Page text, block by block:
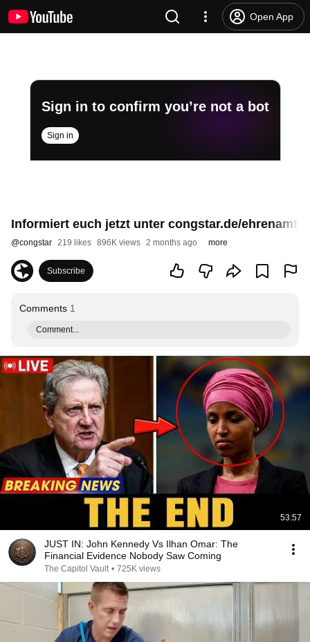
Open App
Sign in to confirm you’re not a bot
Sign in
Informiert euch jetzt unter congstar.de/ehrenamt
@congstar 219 likes 896K views 2 months ago more
Subscribe
Comments 1
Comment...
53:57
JUST IN: John Kennedy Vs Ilhan Omar: The
Financial Evidence Nobody Saw Coming
The Capitol Vault • 725K views